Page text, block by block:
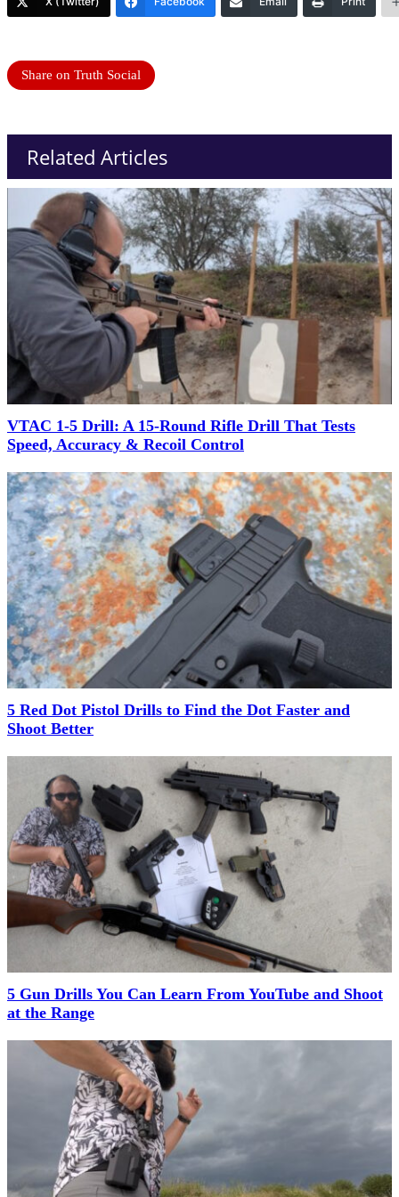
Share on Truth Social
Related Articles
VTAC 1-5 Drill: A 15-Round Rifle Drill That Tests
Speed, Accuracy & Recoil Control
5 Red Dot Pistol Drills to Find the Dot Faster and
Shoot Better
5 Gun Drills You Can Learn From YouTube and Shoot
at the Range